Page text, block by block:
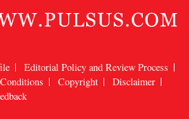
Editorial Policy and Review Process
Copyright
Disclaimer